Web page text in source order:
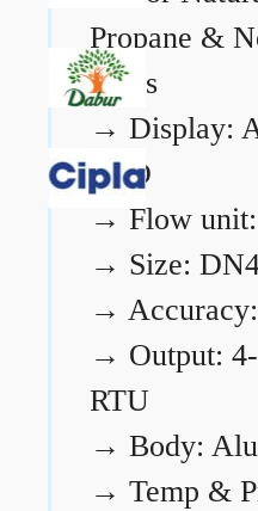
Propane &
gases
→ Display:
LCD
→ Flow
→ Size:
→
→ Output:
RTU
→ Body:
→ Temp &